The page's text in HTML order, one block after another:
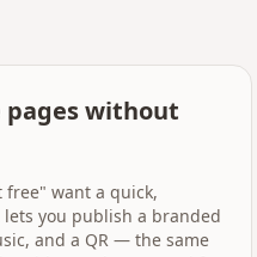
without
free" want a quick,
you publish a branded
and a QR — the same